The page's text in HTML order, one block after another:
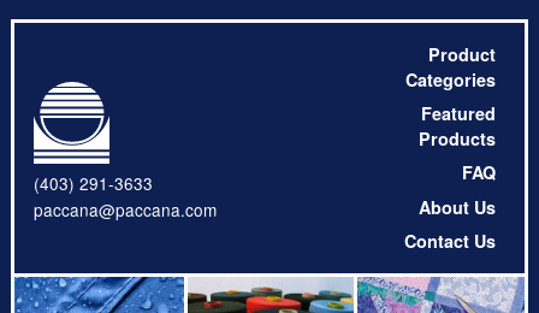
(403) 291-3633
paccana@paccana.com
Product
Categories
Featured
Products
FAQ
About Us
Contact Us